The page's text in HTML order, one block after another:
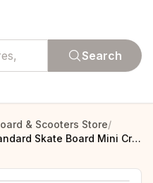
Search
& Scooters Store/
22" X 6" Skateboards Retro Standard Skate Board Mini Cruiser Plastic Longboard Graphic for Girls Twister